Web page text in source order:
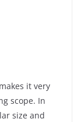
it very
scope. In
size and